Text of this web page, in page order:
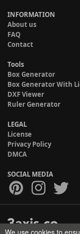
INFORMATION
About us
FAQ
Contact
Tools
Box Generator
Box Generator With
DXF Viewer
Ruler Generator
LEGAL
License
Privacy Policy
DMCA
SOCIAL MEDIA
We use cookies to